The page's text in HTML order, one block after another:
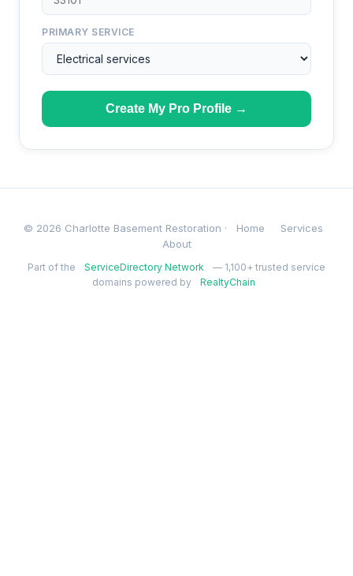
PRIMARY SERVICE
Create My Pro Profile →
© 2026 Charlotte Basement Restoration · Home
Services
About
Part of the ServiceDirectory Network
— 1,100+ trusted service
domains powered by
RealtyChain